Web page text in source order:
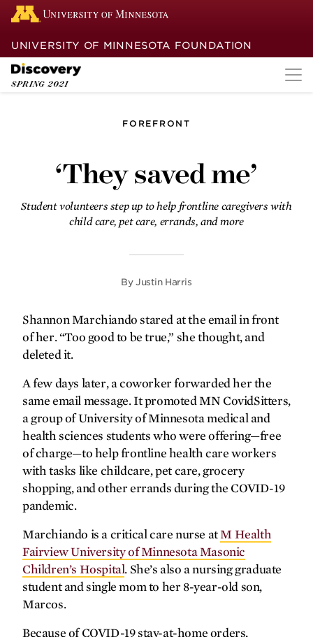
UNIVERSITY OF MINNESOTA FOUNDATION
SPRING 2021
Finding remarkable success in canine
companions, a U team brings a
humans.
embracing the pandemic’s silver
Leading with science
Meet Damien Fair, Ph.D., P.A.-C., the
“genius grant” recipient who leads with
curiosity and collaboration.
Q&A
The ‘war on cancer’ continues
FOREFRONT
‘They saved me’
Student volunteers step up to help frontline caregivers with
child care, pet care, errands, and more
By Justin Harris
Shannon Marchiando stared at the email in front
of her. “Too good to be true,” she thought, and
deleted it.
A few days later, a coworker forwarded her the
same email message. It promoted MN CovidSitters,
a group of University of Minnesota medical and
health sciences students who were offering—free
of charge—to help frontline health care workers
with tasks like childcare, pet care, grocery
shopping, and other errands during the COVID-19
pandemic.
Marchiando is a critical care nurse at M Health
Fairview University of Minnesota Masonic
Children’s Hospital. She’s also a nursing graduate
student and single mom to her 8-year-old son,
Marcos.
Because of COVID-19 stay-at-home orders,